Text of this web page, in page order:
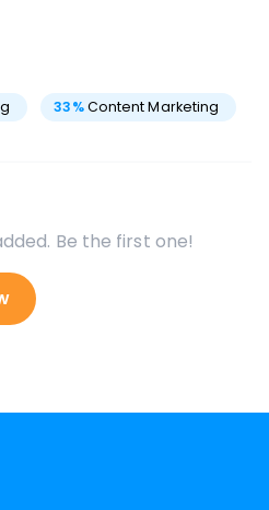
33%Content Marketing
Be the first one!